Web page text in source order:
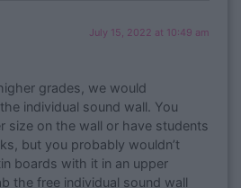
July 15, 2022 at 10:49 am
grades, we would
individual sound wall. You
size on the wall or have students
but you probably wouldn’t
boards with it in an upper
the free individual sound wall